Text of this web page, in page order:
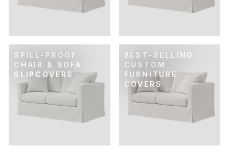
SPILL-PROOF
CHAIR & SOFA
SLIPCOVERS
BEST-SELLING
CUSTOM
FURNITURE
COVERS